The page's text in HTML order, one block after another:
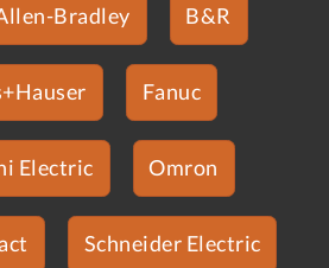
Bradley B&R
Fanuc
Electric Omron
Schneider Electric